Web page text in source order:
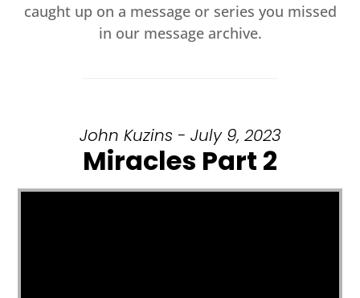
caught up on a message or series you missed
in our message archive.
John Kuzins - July 9, 2023
Miracles Part 2